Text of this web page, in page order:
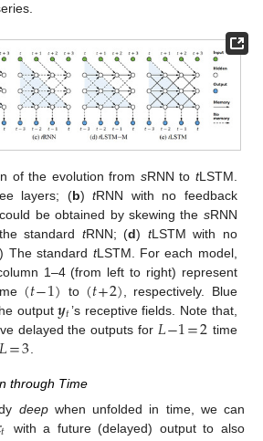
of the evolution from sRNN to tLSTM.
layers; (b)tRNN with no feedback
be obtained by skewing the sRNN
standard tRNN; (d) tLSTM with no
) The standard tLSTM. For each model,
1–4 (from left to right) represent
(𝑡−1) to (𝑡+2) , respectively. Blue
output𝒚𝑡’s receptive fields. Note that,
delayed the outputs for 𝐿−1=2 time
𝐿=3
through Time
deepwhen unfolded in time, we can
𝑡
with a future (delayed) output to also